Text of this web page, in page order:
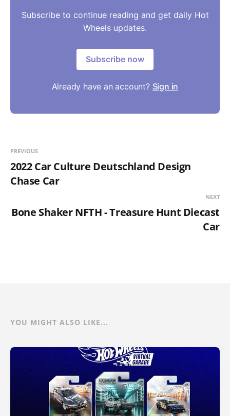
Subscribe to continue reading and get daily Hot
Wheels updates.
Subscribe now
Already have an account? Sign in
PREVIOUS
2022 Car Culture Deutschland Design
Chase Car
NEXT
Bone Shaker NFTH - Treasure Hunt Diecast
Car
YOU MIGHT ALSO LIKE...